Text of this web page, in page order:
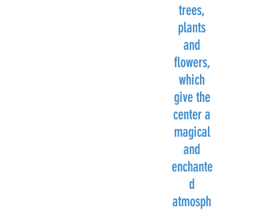
trees,
plants
and
flowers,
which
give the
center a
magical
and
enchante
d
atmosph